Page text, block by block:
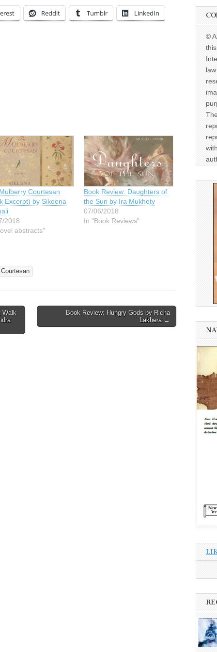
Reddit Tumblr LinkedIn
Courtesan
Excerpt) by Sikeena
2018
abstracts"
Book Review: Daughters of
the Sun by Ira Mukhoty
07/06/2018
In "Book Reviews"
Courtesan
Walk
Book Review: Hungry Gods by Richa
Lakhera →
©